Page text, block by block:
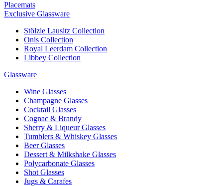
Placemats
Exclusive Glassware
Stölzle Lausitz Collection
Onis Collection
Royal Leerdam Collection
Libbey Collection
Glassware
Wine Glasses
Champagne Glasses
Cocktail Glasses
Cognac & Brandy
Sherry & Liqueur Glasses
Tumblers & Whiskey Glasses
Beer Glasses
Dessert & Milkshake Glasses
Polycarbonate Glasses
Shot Glasses
Jugs & Carafes